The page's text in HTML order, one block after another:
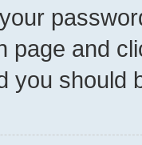
page and
you should